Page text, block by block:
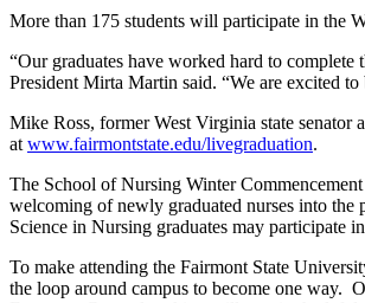
More than 175 students will participate in the
“Our graduates have worked hard to complete
President Mirta Martin said. “We are excited
Mike Ross, former West Virginia state senator
at www.fairmontstate.edu/livegraduation.
The School of Nursing Winter
welcoming of newly graduated nurses into the
Science in Nursing graduates may participate
To make attending the Fairmont State
the loop around campus to become one way.